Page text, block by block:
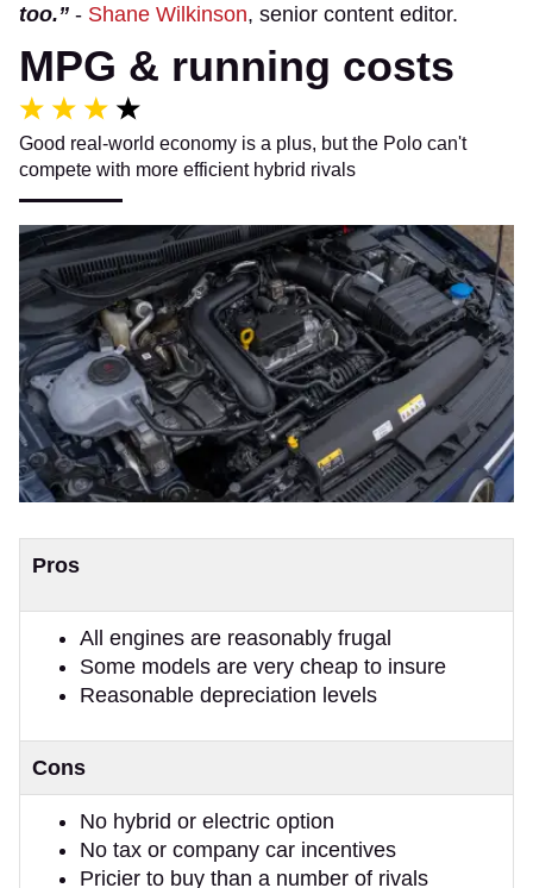
too.” - Shane Wilkinson, senior content editor.
MPG & running costs
Good real-world economy is a plus, but the Polo can't
compete with more efficient hybrid rivals
Pros
All engines are reasonably frugal
Some models are very cheap to insure
Reasonable depreciation levels
Cons
No hybrid or electric option
No tax or company car incentives
Pricier to buy than a number of rivals